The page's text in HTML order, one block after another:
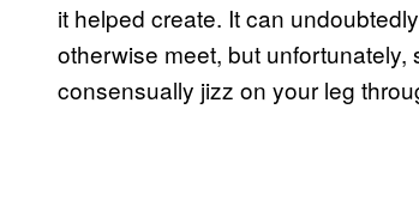
it helped create. It can
otherwise meet, but
consensually jizz on your leg